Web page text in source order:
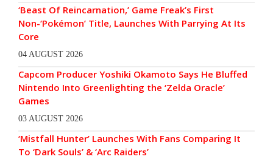
‘Beast Of Reincarnation,’ Game Freak’s First
Non-‘Pokémon’ Title, Launches With Parrying At Its
Core
04 AUGUST 2026
Capcom Producer Yoshiki Okamoto Says He Bluffed
Nintendo Into Greenlighting the ‘Zelda Oracle’
Games
03 AUGUST 2026
‘Mistfall Hunter’ Launches With Fans Comparing It
To ‘Dark Souls’ & ‘Arc Raiders’